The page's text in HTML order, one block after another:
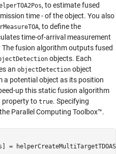
, to estimate fused
time - of the object. You also
, to define the
time-of-arrival measurement
fusion algorithm outputs fused
objects. Each
an objectDetection object
a potential object as its position
up this static fusion algorithm
property to true. Specifying
Parallel Computing Toolbox™.
=